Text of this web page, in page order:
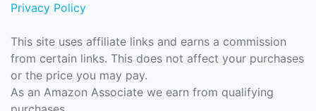
Privacy Policy
This site uses affiliate links and earns a commission
from certain links. This does not affect your purchases
or the price you may pay.
As an Amazon Associate we earn from qualifying